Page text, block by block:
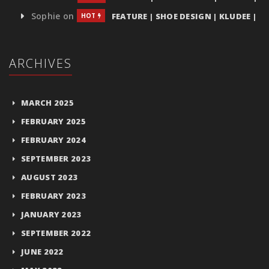
Sophie on HOT FEATURE | SHOE DESIGN | KLUDEE |
ARCHIVES
MARCH 2025
FEBRUARY 2025
FEBRUARY 2024
SEPTEMBER 2023
AUGUST 2023
FEBRUARY 2023
JANUARY 2023
SEPTEMBER 2022
JUNE 2022